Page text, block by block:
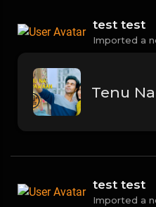
test test
Imported a
test test
Imported a